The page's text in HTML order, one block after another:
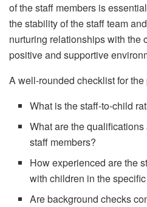
of the staff members is
the stability of the staff team
nurturing relationships with the
positive and supportive
A well-rounded checklist for the
What is the staff-to-child
What are the
staff members?
How experienced are the
with children in the
Are background checks